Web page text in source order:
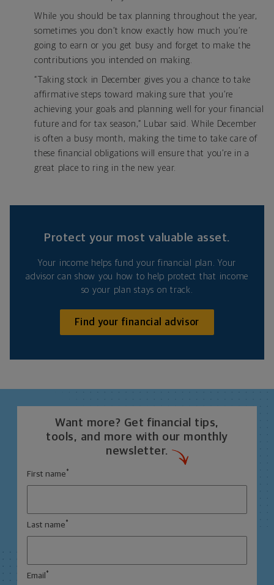
While you should be tax planning throughout the year,
sometimes you don’t know exactly how much you’re
going to earn or you get busy and forget to make the
contributions you intended on making.
“Taking stock in December gives you a chance to take
affirmative steps toward making sure that you’re
achieving your goals and planning well for your financial
future and for tax season,” Lubar said. While December
is often a busy month, making the time to take care of
these financial obligations will ensure that you’re in a
great place to ring in the new year.
Protect your most valuable asset.
Your income helps fund your financial plan. Your
advisor can show you how to help protect that income
so your plan stays on track.
Find your financial advisor
Want more? Get financial tips,
tools, and more with our monthly
newsletter.
First name *
Last name *
Email *